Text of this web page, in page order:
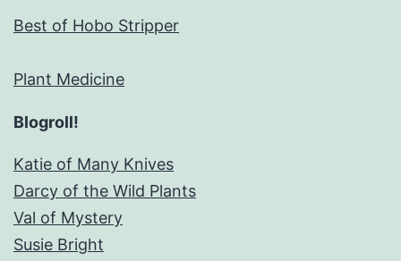
Best of Hobo Stripper
Plant Medicine
Blogroll!
Katie of Many Knives
Darcy of the Wild Plants
Val of Mystery
Susie Bright